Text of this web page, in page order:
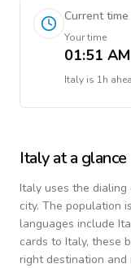
Current time
Your time
01:51 AM
Italy is 1h
Italyat a glance
Italy uses the dialing
city. The population
languages include
cards to Italy, these
right destination